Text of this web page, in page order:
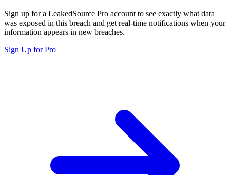
Sign up for a LeakedSource Pro account to see exactly what data
was exposed in this breach and get real-time notifications when your
information appears in new breaches.
Sign Up for Pro